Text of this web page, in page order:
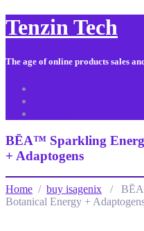
Tenzin Tech
The age of online products sales
BĒA™ Sparkling
+ Adaptogens
Home / buy isagenix /
Botanical Energy +